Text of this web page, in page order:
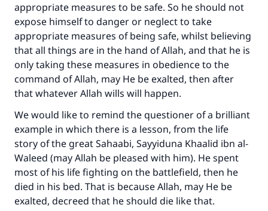
appropriate measures to be safe. So he should not
expose himself to danger or neglect to take
appropriate measures of being safe, whilst believing
that all things are in the hand of Allah, and that he is
only taking these measures in obedience to the
command of Allah, may He be exalted, then after
that whatever Allah wills will happen.
We would like to remind the questioner of a brilliant
example in which there is a lesson, from the life
story of the great Sahaabi, Sayyiduna Khaalid ibn al-
Waleed (may Allah be pleased with him). He spent
most of his life fighting on the battlefield, then he
died in his bed. That is because Allah, may He be
exalted, decreed that he should die like that.
(MUSLIM, 1893)
Support IslamQA